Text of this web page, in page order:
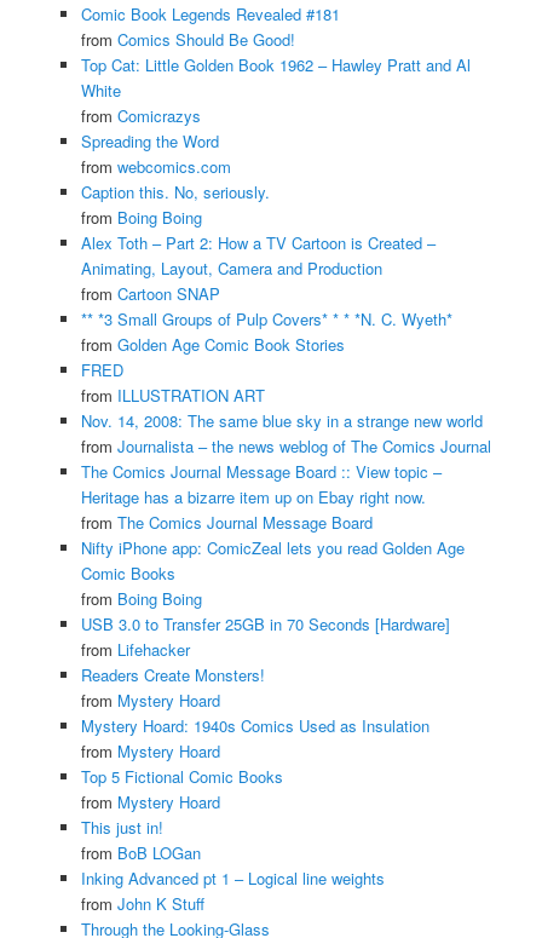
Comic Book Legends Revealed #181
from Comics Should Be Good!
Top Cat: Little Golden Book 1962 – Hawley Pratt and Al
White
from Comicrazys
Spreading the Word
from webcomics.com
Caption this. No, seriously.
from Boing Boing
Alex Toth – Part 2: How a TV Cartoon is Created –
Animating, Layout, Camera and Production
from Cartoon SNAP
** *3 Small Groups of Pulp Covers* * * *N. C. Wyeth*
from Golden Age Comic Book Stories
FRED
from ILLUSTRATION ART
Nov. 14, 2008: The same blue sky in a strange new world
from Journalista – the news weblog of The Comics Journal
The Comics Journal Message Board :: View topic –
Heritage has a bizarre item up on Ebay right now.
from The Comics Journal Message Board
Nifty iPhone app: ComicZeal lets you read Golden Age
Comic Books
from Boing Boing
USB 3.0 to Transfer 25GB in 70 Seconds [Hardware]
from Lifehacker
Readers Create Monsters!
from Mystery Hoard
Mystery Hoard: 1940s Comics Used as Insulation
from Mystery Hoard
Top 5 Fictional Comic Books
from Mystery Hoard
This just in!
from BoB LOGan
Inking Advanced pt 1 – Logical line weights
from John K Stuff
Through the Looking-Glass